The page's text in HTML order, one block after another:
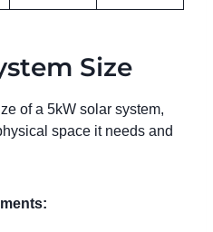
Size
of a 5kW solar system,
space it needs and